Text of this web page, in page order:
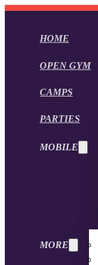
HOME
OPEN GYM
CAMPS
PARTIES
MOBILE
MORE